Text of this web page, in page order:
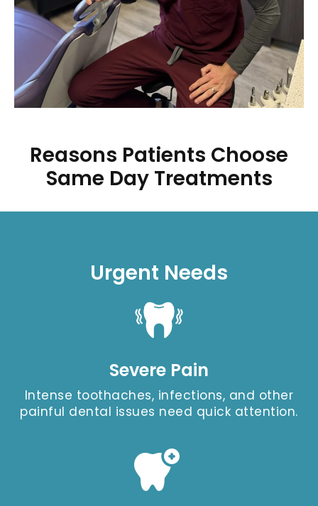
Reasons Patients Choose
Same Day Treatments
Urgent Needs
Severe Pain
Intense toothaches, infections, and other
painful dental issues need quick attention.